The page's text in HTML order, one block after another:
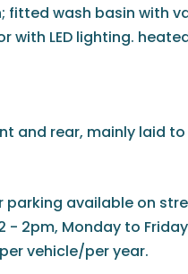
fitted wash basin with
with LED lighting.
and rear, mainly laid to
parking available on
- 2pm, Monday to
vehicle/per year.